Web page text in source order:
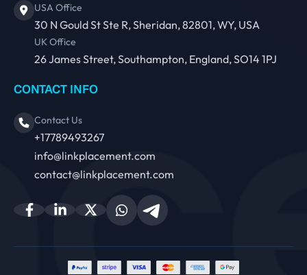
USA Office
30 N Gould St Ste R, Sheridan, 82801, WY, USA
UK Office
26 James Street, Southampton, England, SO14 1PJ
CONTACT INFO
Contact Us
+17789493267
info@linkplacement.com
contact@linkplacement.com